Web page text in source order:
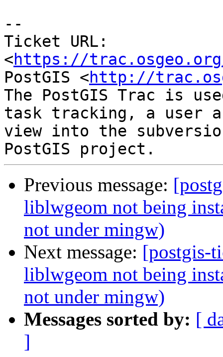
--
Ticket URL:
<https://
PostGIS <http://
The PostGIS Trac is
task tracking, a user
view into the
Previous message:
liblwgeom not being
not under mingw)
Next message: [postgis-
liblwgeom not being
not under mingw)
Messages sorted by: [
]